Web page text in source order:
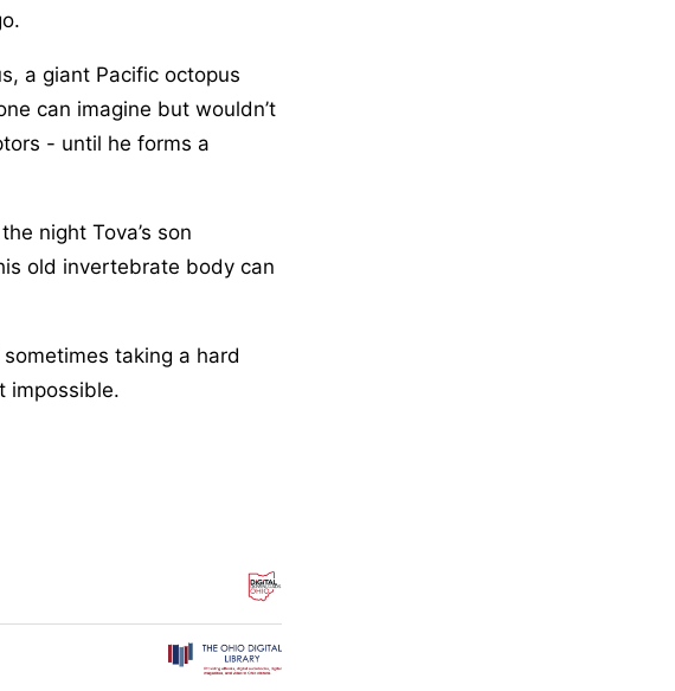
a giant Pacific octopus
can imagine but wouldn’t
- until he forms a
night Tova’s son
old invertebrate body can
taking a hard
impossible.